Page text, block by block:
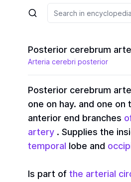
Posterior cerebrum
Arteria cerebri posterior
Posterior cerebrum
one on hay. and one on
anterior end branches
artery . Supplies the
temporal lobe and
Is part of the arterial